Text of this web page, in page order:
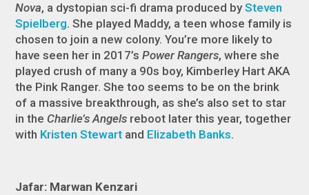
Nova, a dystopian sci-fi drama produced bySteven
Spielberg. She played Maddy, a teen whose family is
chosen to join a new colony. You’re more likely to
have seen her in 2017’sPower Rangers, where she
played crush of many a 90s boy, Kimberley Hart AKA
the Pink Ranger. She too seems to be on the brink
of a massive breakthrough, as she’s also set to star
in the Charlie’s Angels reboot later this year, together
with Kristen Stewart and Elizabeth Banks.
Jafar: Marwan Kenzari